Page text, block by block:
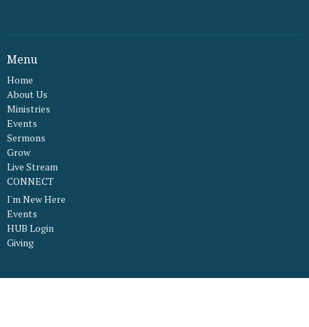
Menu
Home
About Us
Ministries
Events
Sermons
Grow
Live Stream
CONNECT
I'm New Here
Events
HUB Login
Giving